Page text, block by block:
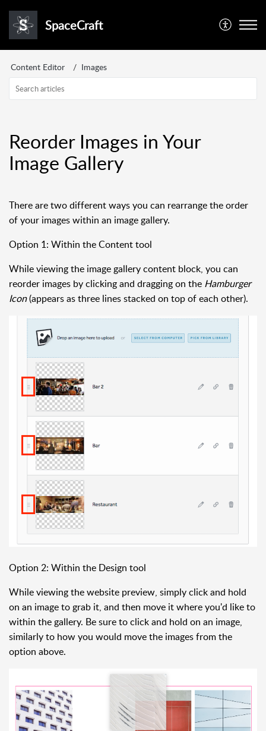
SpaceCraft
Content Editor Images
Reorder Images in Your
Image Gallery
There are two different ways you can rearrange the order
of your images within an image gallery.
Option 1: Within the Content tool
While viewing the image gallery content block, you can
reorder images by clicking and dragging on the Hamburger
Icon(appears as three lines stacked on top of each other).
Option 2: Within the Design tool
While viewing the website preview, simply click and hold
on an image to grab it, and then move it where you'd like to
within the gallery. Be sure to click and hold on an image,
similarly to how you would move the images from the
option above.